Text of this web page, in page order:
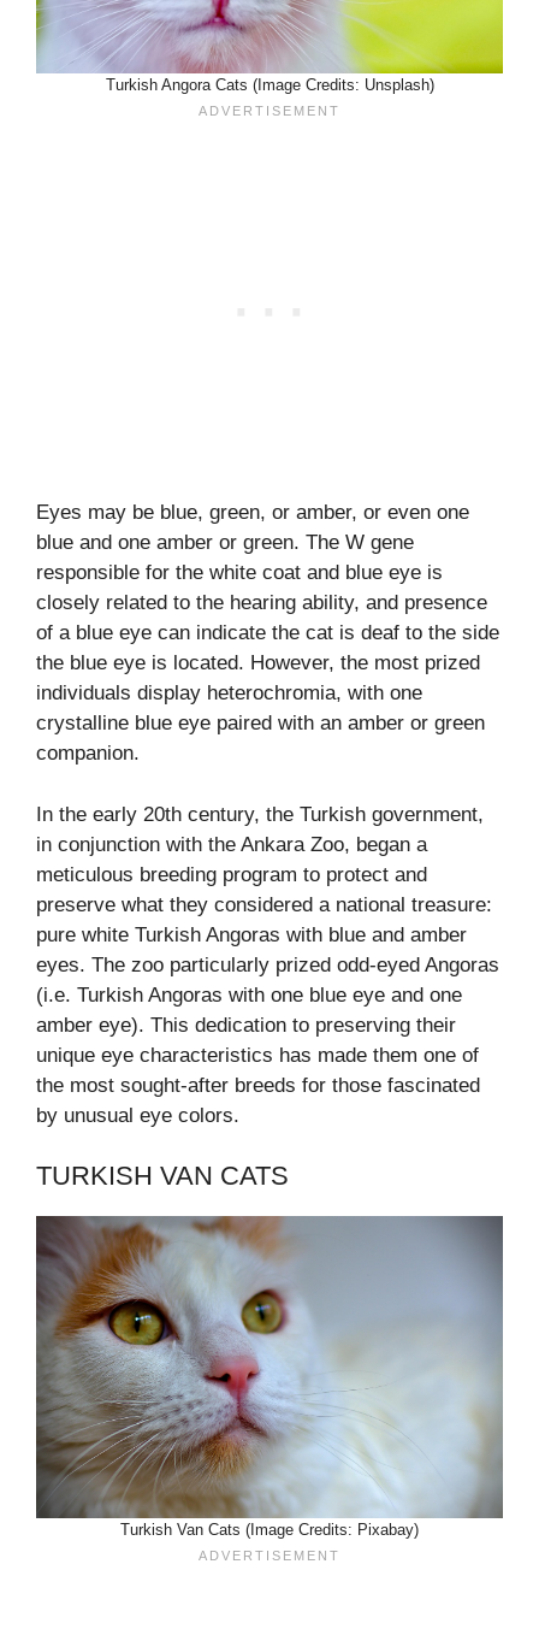
Turkish Angora Cats (Image Credits: Unsplash)
Eyes may be blue, green, or amber, or even one
blue and one amber or green. The W gene
responsible for the white coat and blue eye is
closely related to the hearing ability, and presence
of a blue eye can indicate the cat is deaf to the side
the blue eye is located. However, the most prized
individuals display heterochromia, with one
crystalline blue eye paired with an amber or green
companion.
In the early 20th century, the Turkish government,
in conjunction with the Ankara Zoo, began a
meticulous breeding program to protect and
preserve what they considered a national treasure:
pure white Turkish Angoras with blue and amber
eyes. The zoo particularly prized odd-eyed Angoras
(i.e. Turkish Angoras with one blue eye and one
amber eye). This dedication to preserving their
unique eye characteristics has made them one of
the most sought-after breeds for those fascinated
by unusual eye colors.
TURKISH VAN CATS
Turkish Van Cats (Image Credits: Pixabay)